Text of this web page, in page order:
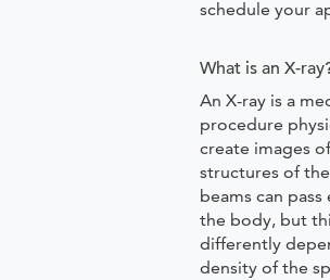
schedule your
What is an X-
An X-ray is a
procedure
create images
structures of
beams can
the body, but
differently
density of the